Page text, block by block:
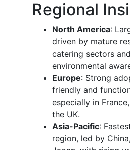
Regional
North America:
driven by mature
catering sectors
environmental
Europe: Strong
friendly and
especially in
the UK.
Asia-Pacific:
region, led by